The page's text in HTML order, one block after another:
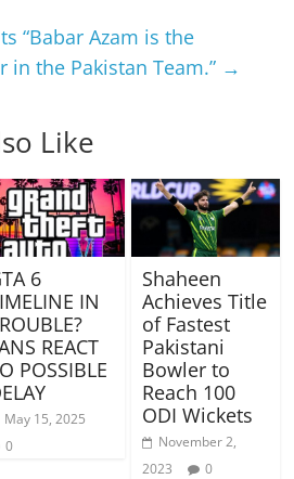
“Babar Azam is the
in the Pakistan Team.” →
Like
6
IN
REACT
POSSIBLE
May 15, 2025
0
Shaheen
Achieves Title
of Fastest
Pakistani
Bowler to
Reach 100
ODI Wickets
November 2,
2023
0